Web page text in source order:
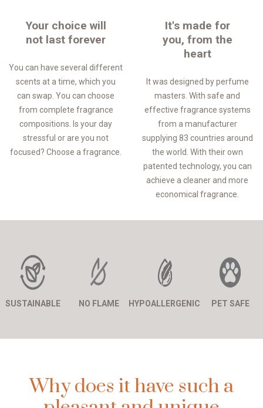
Your choice will
not last forever
You can have several different
scents at a time, which you
can swap. You can choose
from complete fragrance
compositions. Is your day
stressful or are you not
focused? Choose a fragrance.
It's made for
you, from the
heart
It was designed by perfume
masters. With safe and
effective fragrance systems
from a manufacturer
supplying 83 countries around
the world. With their own
patented technology, you can
achieve a cleaner and more
economical fragrance.
SUSTAINABLE NO FLAME HYPOALLERGENIC PET SAFE
Why does it have such a